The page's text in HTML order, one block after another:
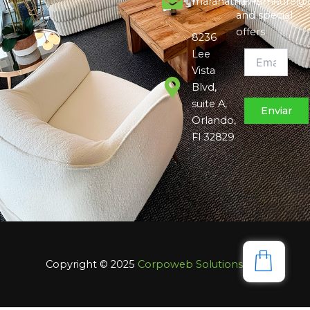
8236
Lee
Vista
Blvd,
suite A,
Orlando,
Fl 32829
and special
offers
Copyright © 2025 Corpoweb Solutions LLC